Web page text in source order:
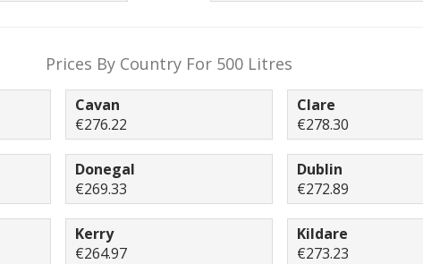
Prices By Country For 500 Litres
Cavan
€276.22
Clare
€278.30
Donegal
€269.33
Dublin
€272.89
Kerry
€264.97
Kildare
€273.23